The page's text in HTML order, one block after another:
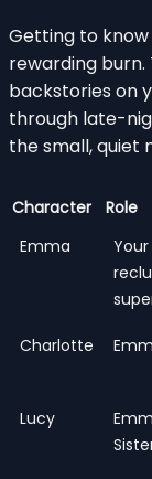
Getting to
rewarding
backstories on
through late-
the small, quiet
Character Role
Emma
Charlotte
Lucy